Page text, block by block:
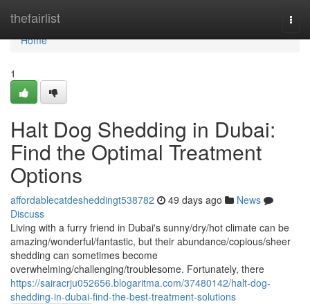
thefairlist
Home
Home
1
Halt Dog Shedding in Dubai:
Find the Optimal Treatment
Options
affordablecatdesheddingt538782 49 days ago
News
Discuss
Living with a furry friend in Dubai's sunny/dry/hot climate can be
amazing/wonderful/fantastic, but their abundance/copious/sheer
shedding can sometimes become
overwhelming/challenging/troublesome. Fortunately, there
https://sairacrju052656.blogaritma.com/37480142/halt-dog-
shedding-in-dubai-find-the-best-treatment-solutions